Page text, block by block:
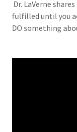
Dr. LaVerne
fulfilled until you
DO something